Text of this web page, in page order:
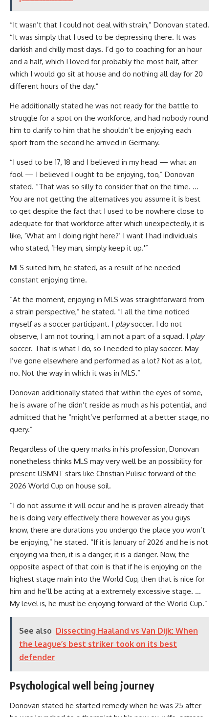
“It wasn’t that I could not deal with strain,” Donovan stated.
“It was simply that I used to be depressing there. It was
darkish and chilly most days. I’d go to coaching for an hour
and a half, which I loved for probably the most half, after
which I would go sit at house and do nothing all day for 20
different hours of the day.”
He additionally stated he was not ready for the battle to
struggle for a spot on the workforce, and had nobody round
him to clarify to him that he shouldn’t be enjoying each
sport from the second he arrived in Germany.
“I used to be 17, 18 and I believed in my head — what an
fool — I believed I ought to be enjoying, too,” Donovan
stated. “That was so silly to consider that on the time. …
You are not getting the alternatives you assume it is best
to get despite the fact that I used to be nowhere close to
adequate for that workforce after which unexpectedly, it is
like, ‘What am I doing right here?’ I want I had individuals
who stated, ‘Hey man, simply keep it up.'”
MLS suited him, he stated, as a result of he needed
constant enjoying time.
“At the moment, enjoying in MLS was straightforward from
a strain perspective,” he stated. “I all the time noticed
myself as a soccer participant. I playsoccer. I do not
observe, I am not touring, I am not a part of a squad. I play
soccer. That is what I do, so I needed to play soccer. May
I’ve gone elsewhere and performed as a lot? Not as a lot,
no. Not the way in which it was in MLS.”
Donovan additionally stated that within the eyes of some,
he is aware of he didn’t reside as much as his potential, and
admitted that he “might’ve performed at a better stage, no
query.”
Regardless of the query marks in his profession, Donovan
nonetheless thinks MLS may very well be an possibility for
present USMNT stars like Christian Pulisic forward of the
2026 World Cup on house soil.
“I do not assume it will occur and he is proven already that
he is doing very effectively there however as you guys
know, there are durations you undergo the place you won’t
be enjoying,” he stated. “If it is January of 2026 and he is not
enjoying via then, it is a danger, it is a danger. Now, the
opposite aspect of that coin is that if he is enjoying on the
highest stage main into the World Cup, then that is nice for
him and he’ll be acting at a extremely excessive stage. …
My level is, he must be enjoying forward of the World Cup.”
See also Dissecting Haaland vs Van Dijk: When
the league’s best striker took on its best
defender
Psychological well being journey
Donovan stated he started remedy when he was 25 after